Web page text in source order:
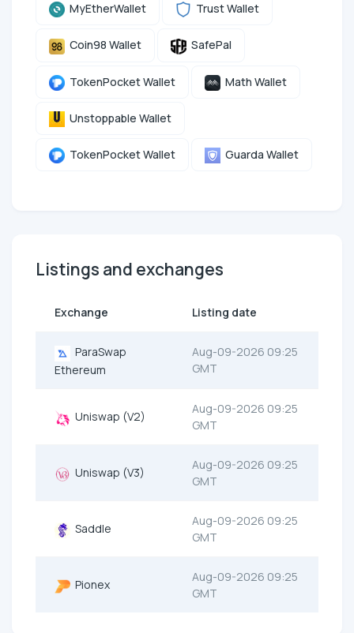
MyEtherWallet Trust Wallet
Coin98 Wallet SafePal
TokenPocket Wallet Math Wallet
Unstoppable Wallet
TokenPocket Wallet Guarda Wallet
Listings and exchanges
Exchange Listing date
ParaSwap
Ethereum
Aug-09-2026 09:25
GMT
Uniswap (V2)
Aug-09-2026 09:25
GMT
Uniswap (V3)
Aug-09-2026 09:25
GMT
Saddle
Aug-09-2026 09:25
GMT
Pionex
Aug-09-2026 09:25
GMT